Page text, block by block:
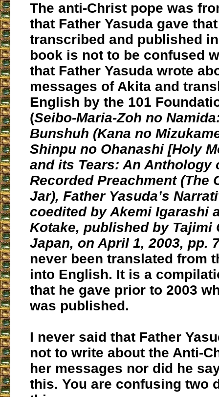
The anti-Christ pope was
that Father Yasuda gave
transcribed and published
book is not to be confused
that Father Yasuda wrote
messages of Akita and
English by the 101
(Seibo-Maria-Zoh no
Bunshuh (Kana no
Shinpu no Ohanashi [Holy
and its Tears: An Anthology
Recorded Preachment (The
Jar), Father Yasuda’s
coedited by Akemi Igarashi
Kotake, published by Tajimi
Japan, on April 1, 2003, pp.
never been translated from
into English. It is a
that he gave prior to 2003
was published.
I never said that Father
not to write about the Anti-
her messages nor did he
this. You are confusing two